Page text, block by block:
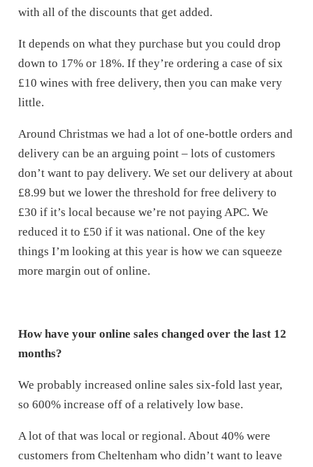
with all of the discounts that get added.
It depends on what they purchase but you could drop
down to 17% or 18%. If they’re ordering a case of six
£10 wines with free delivery, then you can make very
little.
Around Christmas we had a lot of one-bottle orders and
delivery can be an arguing point – lots of customers
don’t want to pay delivery. We set our delivery at about
£8.99 but we lower the threshold for free delivery to
£30 if it’s local because we’re not paying APC. We
reduced it to £50 if it was national. One of the key
things I’m looking at this year is how we can squeeze
more margin out of online.
How have your online sales changed over the last 12
months?
We probably increased online sales six-fold last year,
so 600% increase off of a relatively low base.
A lot of that was local or regional. About 40% were
customers from Cheltenham who didn’t want to leave